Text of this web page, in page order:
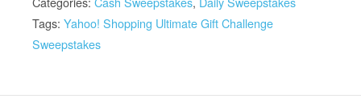
Tags: Yahoo! Shopping Ultimate Gift Challenge
Sweepstakes